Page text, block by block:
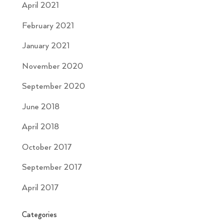
April 2021
February 2021
January 2021
November 2020
September 2020
June 2018
April 2018
October 2017
September 2017
April 2017
Categories